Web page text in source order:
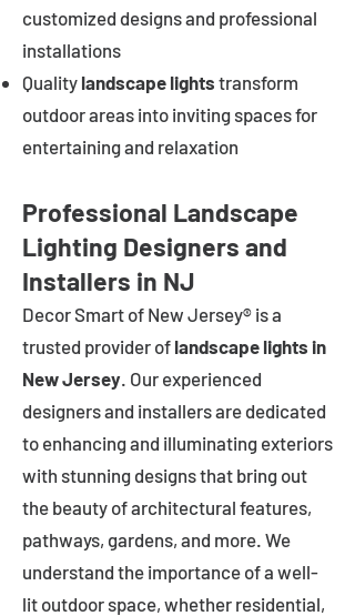
customized designs and professional
installations
Quality landscape lights transform
outdoor areas into inviting spaces for
entertaining and relaxation
Professional Landscape
Lighting Designers and
Installers in NJ
Decor Smart of New Jersey® is a
trusted provider of landscape lights in
New Jersey. Our experienced
designers and installers are dedicated
to enhancing and illuminating exteriors
with stunning designs that bring out
the beauty of architectural features,
pathways, gardens, and more. We
understand the importance of a well-
lit outdoor space, whether residential,